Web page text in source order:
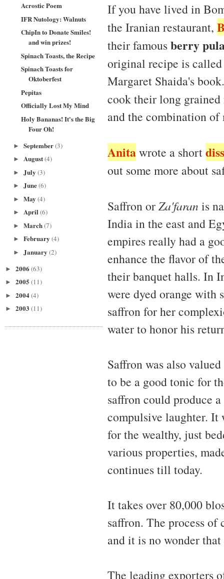
Acrostic Poem
IFR Nutology: Walnuts
ChipIn to Donate Smiles!
and win prizes!
Spinach Toasts, the Recipe
Spinach Toasts for
Oktoberfest
Pepitas
Officially Lost My Mind
Holy Bananas! It's the Big
Four Oh!
► September(3)
► August(4)
► July (3)
► June(6)
► May (4)
► April(6)
► March(7)
► February (4)
► January (2)
► 2006 (63)
► 2005 (11)
► 2004(4)
► 2003 (11)
If you have lived in
the Iranian restaurant,
their famousberry
original recipe is
Margaret Shaida's
cook their long
and the combination
Anitawrote a short
out some more about
Saffron orZa'faran is
India in the east and
empires really had a
enhance the flavor of
their banquet halls. In
were dyed orange with
saffron for her
water to honor his
Saffron was also
to be a good tonic for
saffron could produce
compulsive laughter. It
for the wealthy, just
various properties,
continues till today.
It takes over 80,000
saffron. The process
and it is no wonder
The leading exporters